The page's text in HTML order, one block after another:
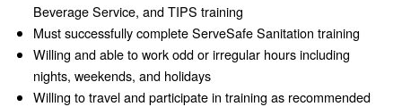
Beverage Service, and TIPS training
Must successfully complete ServeSafe Sanitation training
Willing and able to work odd or irregular hours including
nights, weekends, and holidays
Willing to travel and participate in training as recommended